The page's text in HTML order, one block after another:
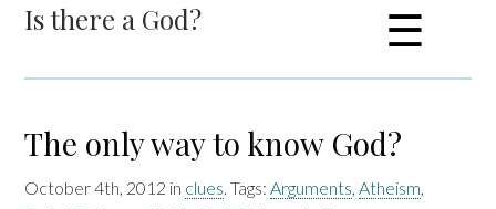
Is there a God? ☰
The only way to know God?
October 4th, 2012 in clues. Tags:Arguments,Atheism,